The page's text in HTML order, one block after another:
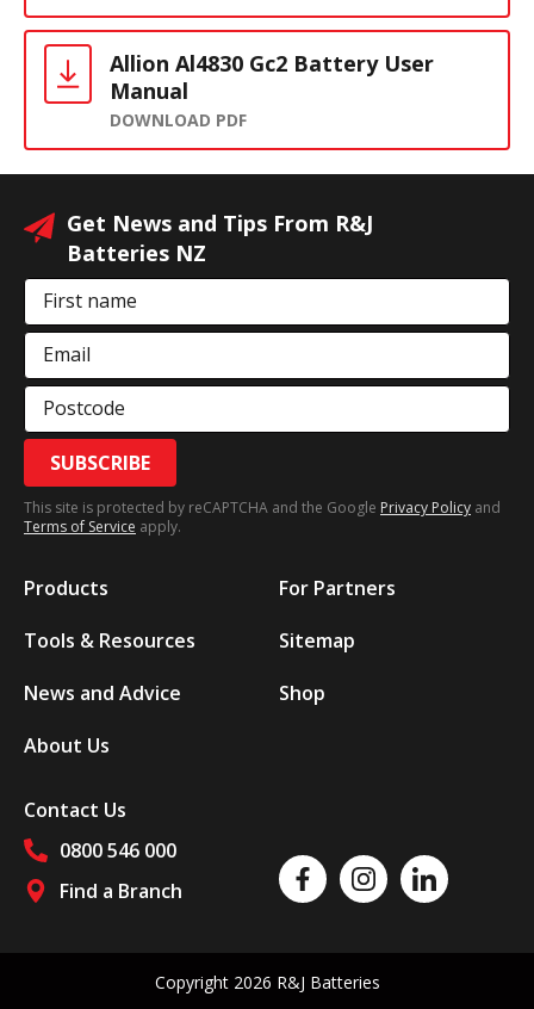
Allion Al4830 Gc2 Battery User
Manual
DOWNLOAD PDF
Get News and Tips From R&J
Batteries NZ
First name
Email
Postcode
SUBSCRIBE
This site is protected by reCAPTCHA and the Google Privacy Policy and
Terms of Service apply.
Products
Tools & Resources
News and Advice
About Us
For Partners
Sitemap
Shop
Contact Us
0800 546 000
Find a Branch
Like us on FacebookFollow us on Instagram
Follow us on
Copyright 2026 R&J Batteries